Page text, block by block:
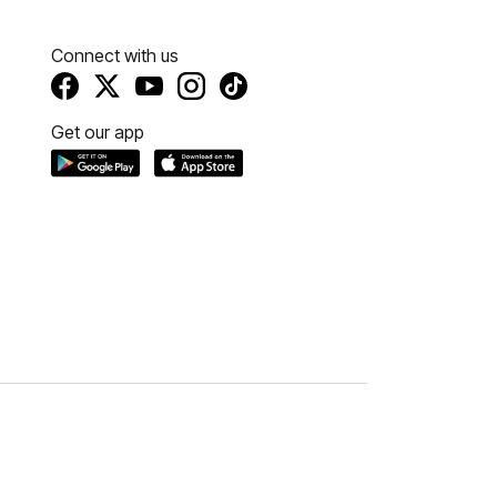
Connect with us
Get our app